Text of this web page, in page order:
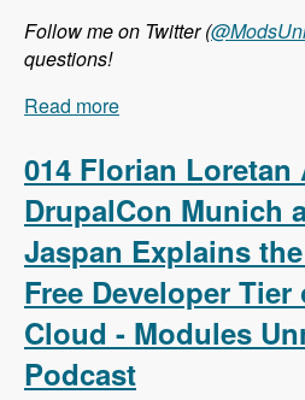
Follow me on Twitter (
questions!
Read more
014 Florian Loretan
DrupalCon Munich
Jaspan Explains
Free Developer
Cloud - Modules
Podcast